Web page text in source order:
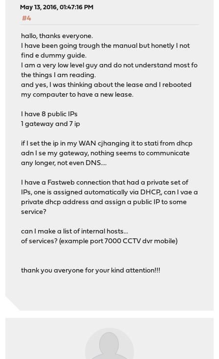
May 13, 2016, 01:47:16 PM
#4
hallo, thanks everyone.
I have been going trough the manual but honetly I not
find e dummy guide.
I am a very low level guy and do not understand most fo
the things I am reading.
and yes, I was thinking about the lease and I rebooted
my compauter to have a new lease.
I have 8 public IPs
1 gateway and 7 ip
if I set the ip in my WAN cjhanging it to stati from dhcp
adn I se my gateway, nothing seems to communicate
any longer, not even DNS....
I have a Fastweb connection that had a private set of
IPs, one is assigned automatically via DHCP,, can I vae a
private dhcp address and assign a public IP to some
service?
can I make a list of internal hosts...
of services? (example port 7000 CCTV dvr mobile)
thank you averyone for your kind attention!!!